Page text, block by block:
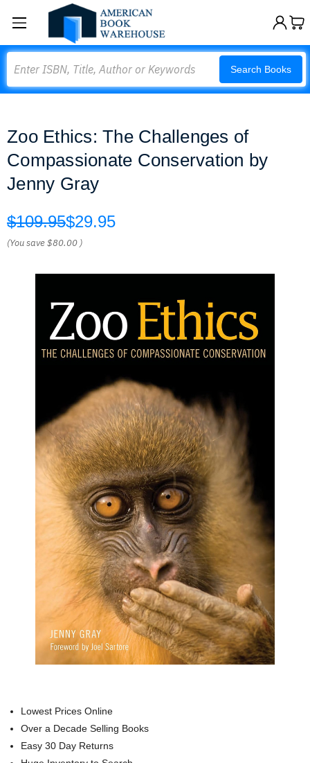
Search Books
Zoo Ethics: The Challenges of
Compassionate Conservation by
Jenny Gray
$109.95$29.95
(You save$80.00 )
Lowest Prices Online
Over a Decade Selling Books
Easy 30 Day Returns